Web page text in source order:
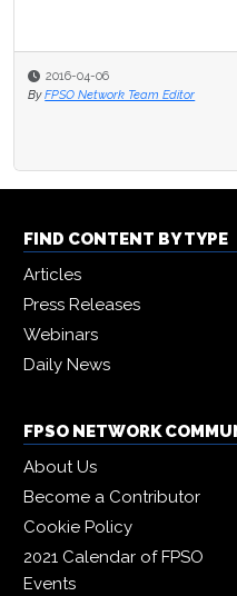
2016-04-06
By FPSO Network Team Editor
FIND CONTENT BY TYPE
Articles
Press Releases
Webinars
Daily News
FPSO NETWORK
About Us
Become a Contributor
Cookie Policy
2021 Calendar of FPSO
Events